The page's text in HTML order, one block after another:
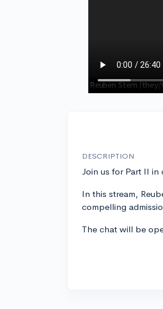
DESCRIPTION
Join us for Part II in
In this stream,
compelling
The chat will be